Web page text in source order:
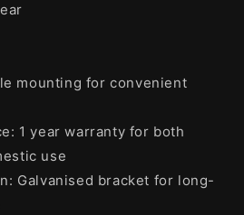
mounting for convenient
1 year warranty for both
use
Galvanised bracket for long-